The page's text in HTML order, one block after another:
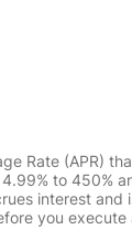
Rate (APR)
to
interest
you